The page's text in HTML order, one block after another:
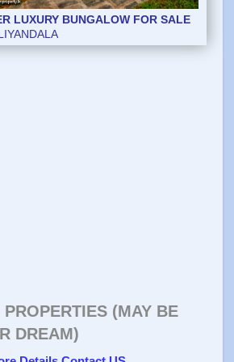
LUXURY BUNGALOW FOR SALE
LUXURY BUNGALOW FOR SALE
PROPERTIES (MAY BE
DREAM)